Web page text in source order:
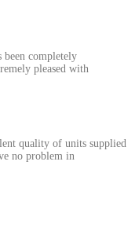
been completely
pleased with
quality of units supplied
no problem in